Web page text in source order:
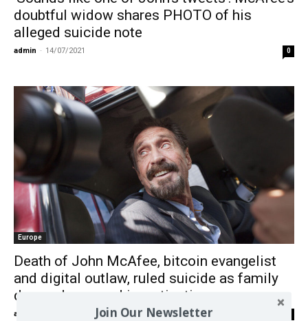
doubtful widow shares PHOTO of his
alleged suicide note
admin - 14/07/2021 0
Europe
Death of John McAfee, bitcoin evangelist
and digital outlaw, ruled suicide as family
demands second investigation
admin Join Our Newsletter